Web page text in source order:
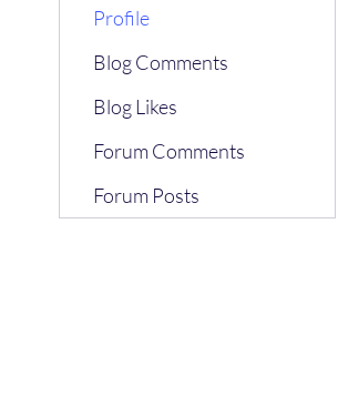
Profile
Blog Comments
Blog Likes
Forum Comments
Forum Posts